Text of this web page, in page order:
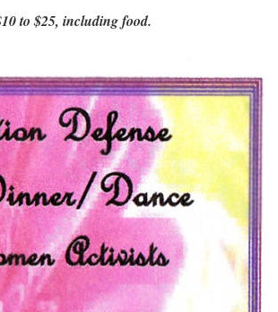
to $25, including food.